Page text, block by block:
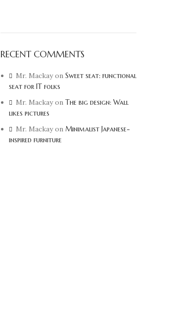
RECENT COMMENTS
Mr. Mackayon Sweet seat: functional
seat for IT folks
Mr. Mackayon The big design: Wall
likes pictures
Mr. Mackayon Minimalist Japanese-
inspired furniture